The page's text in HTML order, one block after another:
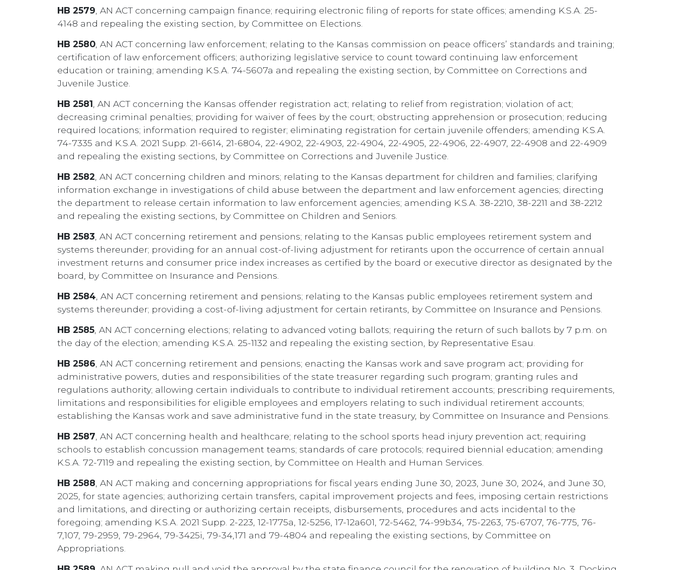
HB 2579 , AN ACT concerning campaign finance; requiring electronic filing of reports for state offices; amending K.S.A. 25-
4148 and repealing the existing section, by Committee on Elections.
HB 2580 , AN ACT concerning law enforcement; relating to the Kansas commission on peace officers’ standards and training;
certification of law enforcement officers; authorizing legislative service to count toward continuing law enforcement
education or training; amending K.S.A. 74-5607a and repealing the existing section, by Committee on Corrections and
Juvenile Justice.
HB 2581 , AN ACT concerning the Kansas offender registration act; relating to relief from registration; violation of act;
decreasing criminal penalties; providing for waiver of fees by the court; obstructing apprehension or prosecution; reducing
required locations; information required to register; eliminating registration for certain juvenile offenders; amending K.S.A.
74-7335 and K.S.A. 2021 Supp. 21-6614, 21-6804, 22-4902, 22-4903, 22-4904, 22-4905, 22-4906, 22-4907, 22-4908 and 22-4909
and repealing the existing sections, by Committee on Corrections and Juvenile Justice.
HB 2582 , AN ACT concerning children and minors; relating to the Kansas department for children and families; clarifying
information exchange in investigations of child abuse between the department and law enforcement agencies; directing
the department to release certain information to law enforcement agencies; amending K.S.A. 38-2210, 38-2211 and 38-2212
and repealing the existing sections, by Committee on Children and Seniors.
HB 2583 , AN ACT concerning retirement and pensions; relating to the Kansas public employees retirement system and
systems thereunder; providing for an annual cost-of-living adjustment for retirants upon the occurrence of certain annual
investment returns and consumer price index increases as certified by the board or executive director as designated by the
board, by Committee on Insurance and Pensions.
HB 2584 , AN ACT concerning retirement and pensions; relating to the Kansas public employees retirement system and
systems thereunder; providing a cost-of-living adjustment for certain retirants, by Committee on Insurance and Pensions.
HB 2585 , AN ACT concerning elections; relating to advanced voting ballots; requiring the return of such ballots by 7 p.m. on
the day of the election; amending K.S.A. 25-1132 and repealing the existing section, by Representative Esau.
HB 2586 , AN ACT concerning retirement and pensions; enacting the Kansas work and save program act; providing for
administrative powers, duties and responsibilities of the state treasurer regarding such program; granting rules and
regulations authority; allowing certain individuals to contribute to individual retirement accounts; prescribing requirements,
limitations and responsibilities for eligible employees and employers relating to such individual retirement accounts;
establishing the Kansas work and save administrative fund in the state treasury, by Committee on Insurance and Pensions.
HB 2587 , AN ACT concerning health and healthcare; relating to the school sports head injury prevention act; requiring
schools to establish concussion management teams; standards of care protocols; required biennial education; amending
K.S.A. 72-7119 and repealing the existing section, by Committee on Health and Human Services.
HB 2588 , AN ACT making and concerning appropriations for fiscal years ending June 30, 2023, June 30, 2024, and June 30,
2025, for state agencies; authorizing certain transfers, capital improvement projects and fees, imposing certain restrictions
and limitations, and directing or authorizing certain receipts, disbursements, procedures and acts incidental to the
foregoing; amending K.S.A. 2021 Supp. 2-223, 12-1775a, 12-5256, 17-12a601, 72-5462, 74-99b34, 75-2263, 75-6707, 76-775, 76-
7,107, 79-2959, 79-2964, 79-3425i, 79-34,171 and 79-4804 and repealing the existing sections, by Committee on
Appropriations.